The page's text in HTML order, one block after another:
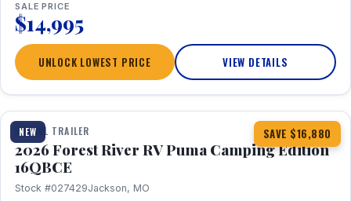
SALE PRICE
$14,995
UNLOCK LOWEST PRICE VIEW DETAILS
NEW SAVE $16,880
1 / 20 360° Tour
TRAVEL TRAILER
2026 Forest River RV Puma Camping Edition
16QBCE
Stock #027429Jackson, MO